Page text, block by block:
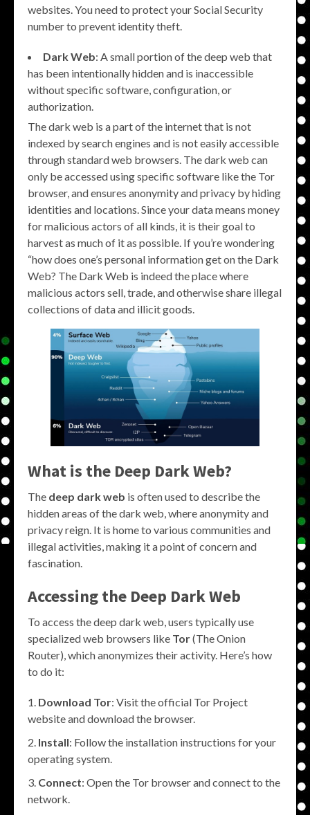
websites. You need to protect your Social Security
number to prevent identity theft.
Dark Web: A small portion of the deep web that
has been intentionally hidden and is inaccessible
without specific software, configuration, or
authorization.
The dark web is a part of the internet that is not
indexed by search engines and is not easily accessible
through standard web browsers. The dark web can
only be accessed using specific software like the Tor
browser, and ensures anonymity and privacy by hiding
identities and locations. Since your data means money
for malicious actors of all kinds, it is their goal to
harvest as much of it as possible. If you’re wondering
“how does one’s personal information get on the Dark
Web? The Dark Web is indeed the place where
malicious actors sell, trade, and otherwise share illegal
collections of data and illicit goods.
What is the Deep Dark Web?
The deep dark web is often used to describe the
hidden areas of the dark web, where anonymity and
privacy reign. It is home to various communities and
illegal activities, making it a point of concern and
fascination.
Accessing the Deep Dark Web
To access the deep dark web, users typically use
specialized web browsers like Tor(The Onion
Router), which anonymizes their activity. Here’s how
to do it:
Download Tor: Visit the official Tor Project
website and download the browser.
Install: Follow the installation instructions for your
operating system.
Connect: Open the Tor browser and connect to the
network.